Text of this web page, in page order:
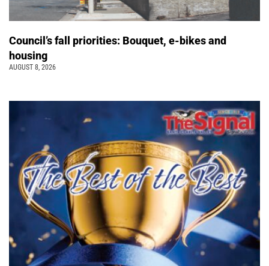
Council’s fall priorities: Bouquet, e-bikes and
housing
AUGUST 8, 2026